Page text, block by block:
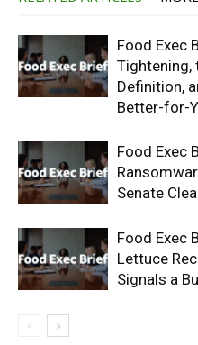
Food Exec
Tightening,
Definition,
Better-for-
Food Exec
Senate
Food Exec
Lettuce
Signals a